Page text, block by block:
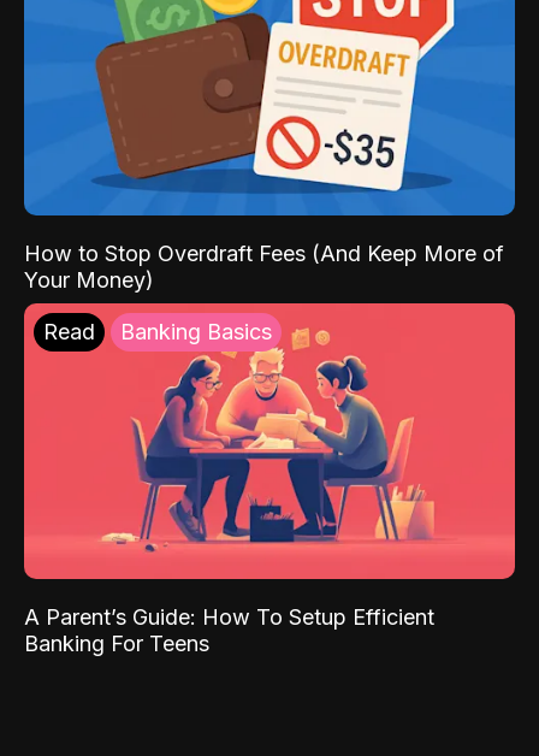
How to Stop Overdraft Fees (And Keep More of
Your Money)
Read Banking Basics
A Parent’s Guide: How To Setup Efficient
Banking For Teens